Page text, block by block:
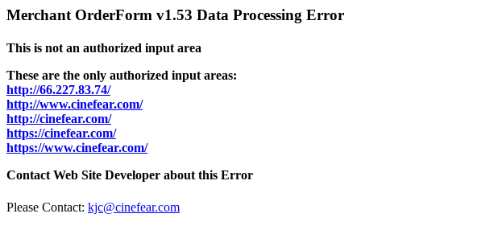
Merchant OrderForm v1.53 Data Processing Error
This is not an authorized input area
These are the only authorized input areas:
http://66.227.83.74/
http://www.cinefear.com/
http://cinefear.com/
https://cinefear.com/
https://www.cinefear.com/
Contact Web Site Developer about this Error
Please Contact: kjc@cinefear.com